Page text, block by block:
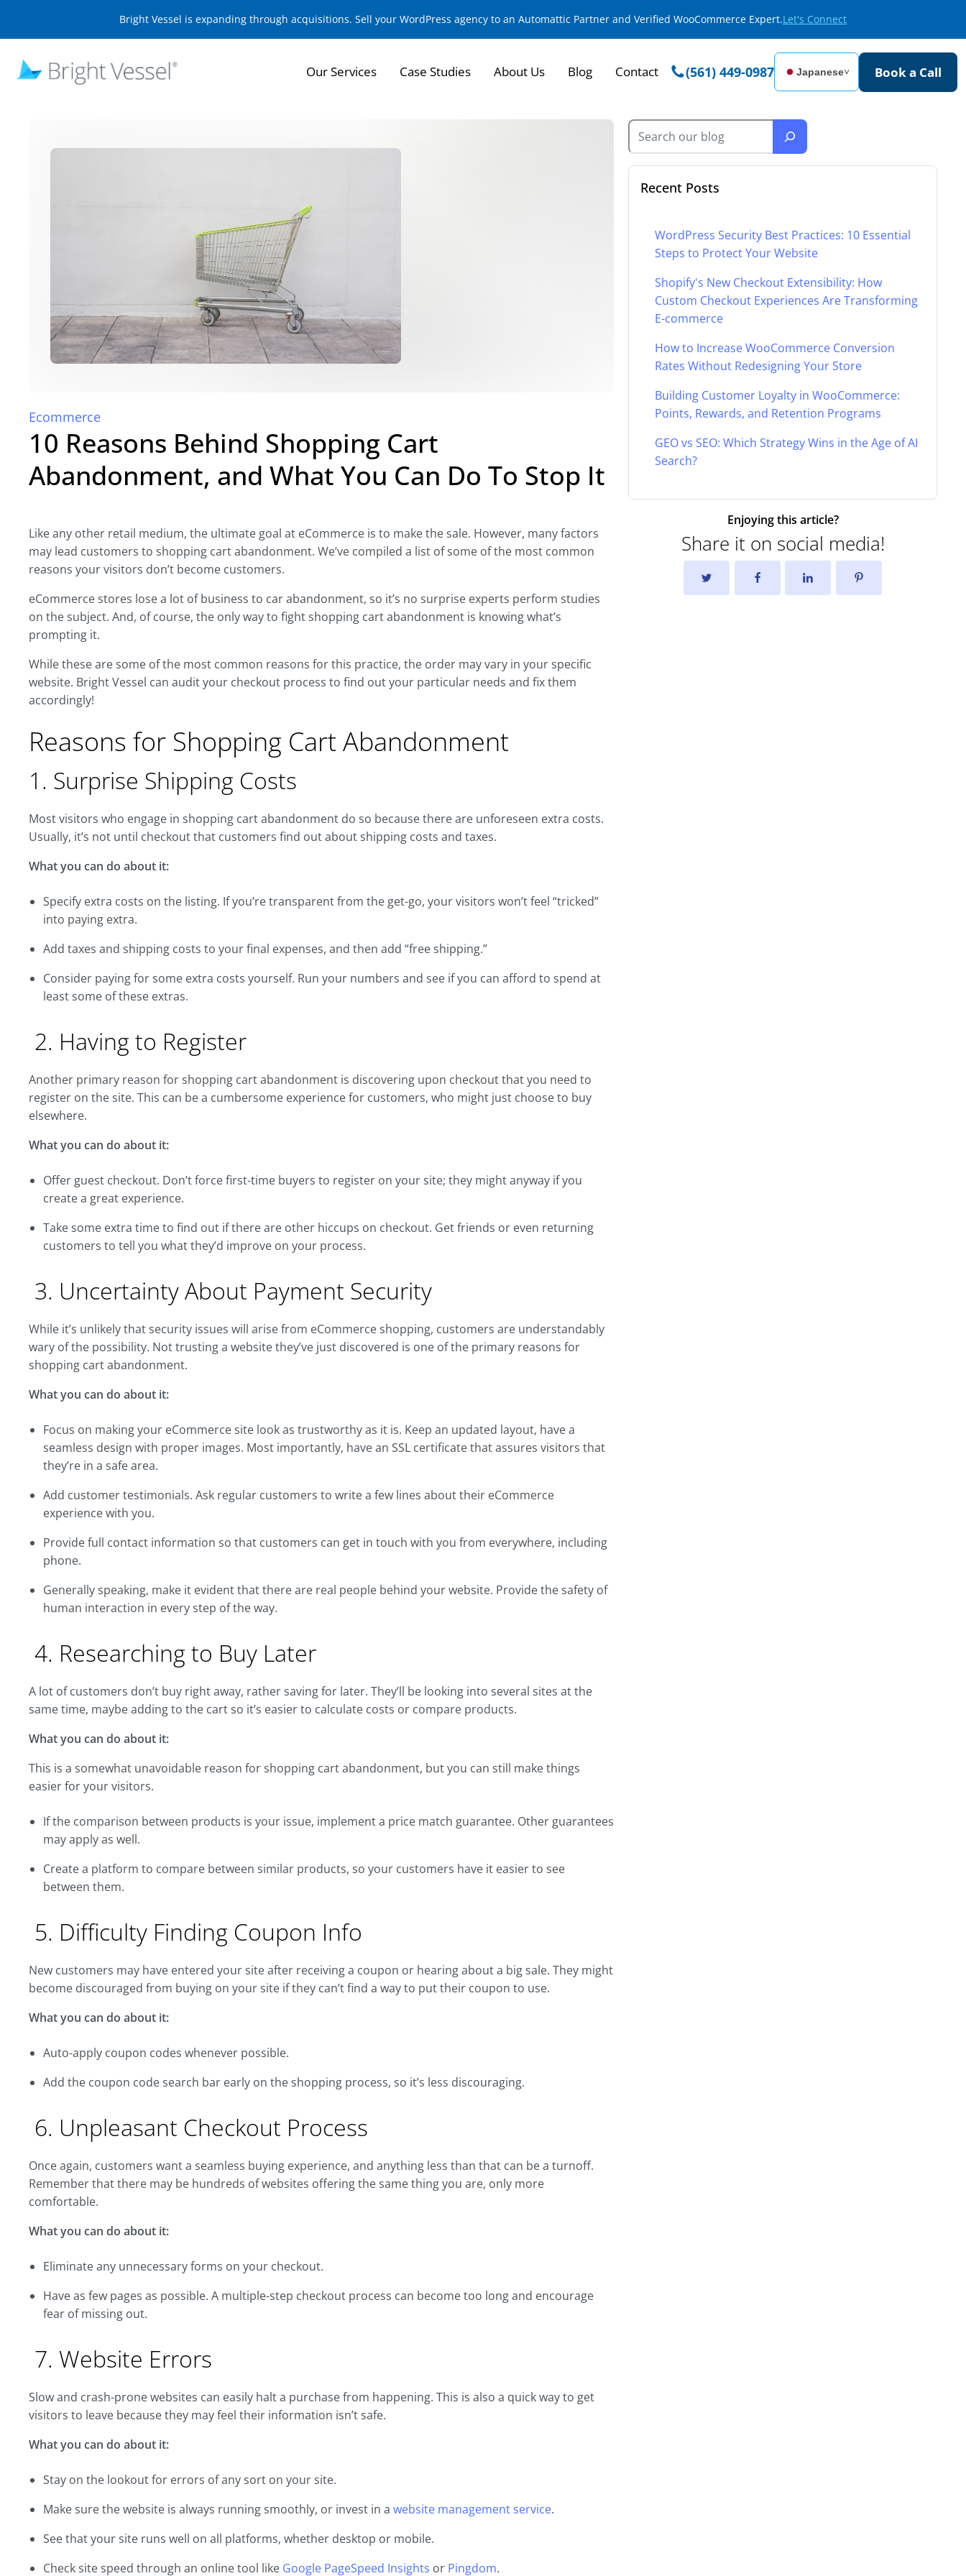
Bright Vessel is expanding through acquisitions. Sell your WordPress agency to an Automattic Partner and Verified WooCommerce Expert.Let's Connect
Our Services Case Studies About Us Blog Contact (561) 449-0987 Japanese˅ Book a Call
Ecommerce
10 Reasons Behind Shopping Cart
Abandonment, and What You Can Do To Stop It
Like any other retail medium, the ultimate goal at eCommerce is to make the sale. However, many factors
may lead customers to shopping cart abandonment. We’ve compiled a list of some of the most common
reasons your visitors don’t become customers.
eCommerce stores lose a lot of business to car abandonment, so it’s no surprise experts perform studies
on the subject. And, of course, the only way to fight shopping cart abandonment is knowing what’s
prompting it.
While these are some of the most common reasons for this practice, the order may vary in your specific
website. Bright Vessel can audit your checkout process to find out your particular needs and fix them
accordingly!
Reasons for Shopping Cart Abandonment
1. Surprise Shipping Costs
Most visitors who engage in shopping cart abandonment do so because there are unforeseen extra costs.
Usually, it’s not until checkout that customers find out about shipping costs and taxes.
What you can do about it:
Specify extra costs on the listing. If you’re transparent from the get-go, your visitors won’t feel “tricked”
into paying extra.
Add taxes and shipping costs to your final expenses, and then add “free shipping.”
Consider paying for some extra costs yourself. Run your numbers and see if you can afford to spend at
least some of these extras.
2. Having to Register
Another primary reason for shopping cart abandonment is discovering upon checkout that you need to
register on the site. This can be a cumbersome experience for customers, who might just choose to buy
elsewhere.
What you can do about it:
Offer guest checkout. Don’t force first-time buyers to register on your site; they might anyway if you
create a great experience.
Take some extra time to find out if there are other hiccups on checkout. Get friends or even returning
customers to tell you what they’d improve on your process.
3. Uncertainty About Payment Security
While it’s unlikely that security issues will arise from eCommerce shopping, customers are understandably
wary of the possibility. Not trusting a website they’ve just discovered is one of the primary reasons for
shopping cart abandonment.
What you can do about it:
Focus on making your eCommerce site look as trustworthy as it is. Keep an updated layout, have a
seamless design with proper images. Most importantly, have an SSL certificate that assures visitors that
they’re in a safe area.
Add customer testimonials. Ask regular customers to write a few lines about their eCommerce
experience with you.
Provide full contact information so that customers can get in touch with you from everywhere, including
phone.
Generally speaking, make it evident that there are real people behind your website. Provide the safety of
human interaction in every step of the way.
4. Researching to Buy Later
A lot of customers don’t buy right away, rather saving for later. They’ll be looking into several sites at the
same time, maybe adding to the cart so it’s easier to calculate costs or compare products.
What you can do about it:
This is a somewhat unavoidable reason for shopping cart abandonment, but you can still make things
easier for your visitors.
If the comparison between products is your issue, implement a price match guarantee. Other guarantees
may apply as well.
Create a platform to compare between similar products, so your customers have it easier to see
between them.
5. Difficulty Finding Coupon Info
New customers may have entered your site after receiving a coupon or hearing about a big sale. They might
become discouraged from buying on your site if they can’t find a way to put their coupon to use.
What you can do about it:
Auto-apply coupon codes whenever possible.
Add the coupon code search bar early on the shopping process, so it’s less discouraging.
6. Unpleasant Checkout Process
Once again, customers want a seamless buying experience, and anything less than that can be a turnoff.
Remember that there may be hundreds of websites offering the same thing you are, only more
comfortable.
What you can do about it:
Eliminate any unnecessary forms on your checkout.
Have as few pages as possible. A multiple-step checkout process can become too long and encourage
fear of missing out.
7. Website Errors
Slow and crash-prone websites can easily halt a purchase from happening. This is also a quick way to get
visitors to leave because they may feel their information isn’t safe.
What you can do about it:
Stay on the lookout for errors of any sort on your site.
Make sure the website is always running smoothly, or invest in a website management service.
See that your site runs well on all platforms, whether desktop or mobile.
Check site speed through an online tool like Google PageSpeed Insights or Pingdom.
Recent Posts
WordPress Security Best Practices: 10 Essential
Steps to Protect Your Website
Shopify's New Checkout Extensibility: How
Custom Checkout Experiences Are Transforming
E-commerce
How to Increase WooCommerce Conversion
Rates Without Redesigning Your Store
Building Customer Loyalty in WooCommerce:
Points, Rewards, and Retention Programs
GEO vs SEO: Which Strategy Wins in the Age of AI
Search?
Enjoying this article?
Share it on social media!